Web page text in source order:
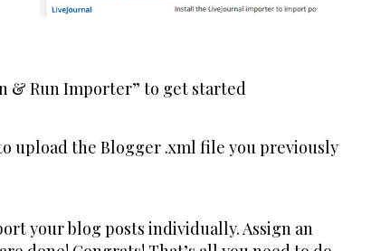
& Run Importer” to get started
upload the Blogger .xml file you previously
your blog posts individually. Assign an